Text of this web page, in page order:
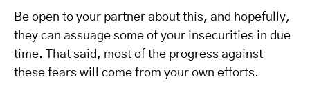
Be open to your partner about this, and hopefully,
they can assuage some of your insecurities in due
time. That said, most of the progress against
these fears will come from your own efforts.